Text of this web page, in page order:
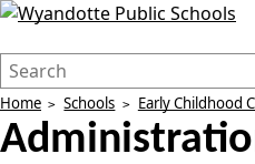
Search
Form
Quick
Search:
Home Schools Early Childhood